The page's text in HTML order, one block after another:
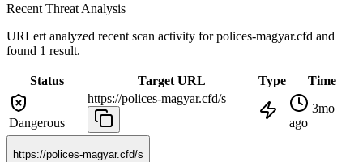
Recent Threat Analysis
URLert analyzed recent scan activity forpolices-magyar.cfd and
found 1 result.
Status Target URL Type Time
Dangerous
https://polices-magyar.cfd/s
3mo
ago
https://polices-magyar.cfd/s